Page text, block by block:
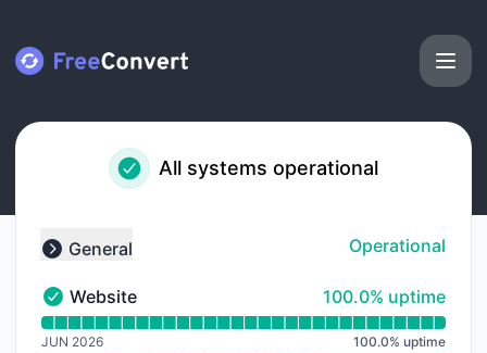
All systems operational
Collapse group
General Operational
Website - Operational
Website 100% - uptime
100.0% uptime
Read uptime graph for Website
JUN 2026 100.0% uptime